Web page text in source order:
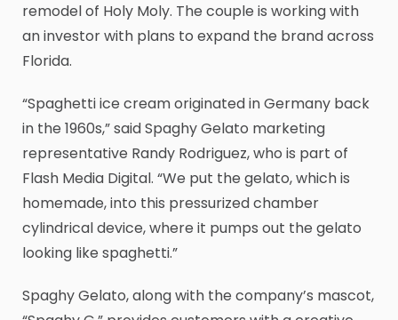
remodel of Holy Moly. The couple is working with
an investor with plans to expand the brand across
Florida.
“Spaghetti ice cream originated in Germany back
in the 1960s,” said Spaghy Gelato marketing
representative Randy Rodriguez, who is part of
Flash Media Digital. “We put the gelato, which is
homemade, into this pressurized chamber
cylindrical device, where it pumps out the gelato
looking like spaghetti.”
Spaghy Gelato, along with the company’s mascot,